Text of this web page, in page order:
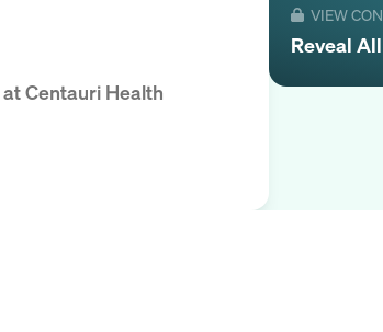
atCentauri Health
VIEW
Reveal